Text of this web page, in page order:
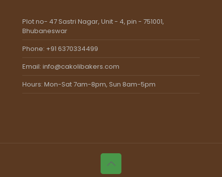
Plot no- 47 Sastri Nagar, Unit - 4, pin - 751001,
Bhubaneswar
Phone: +91 6370334499
Email: info@cakolibakers.com
Hours: Mon-Sat 7am-8pm, Sun 8am-5pm